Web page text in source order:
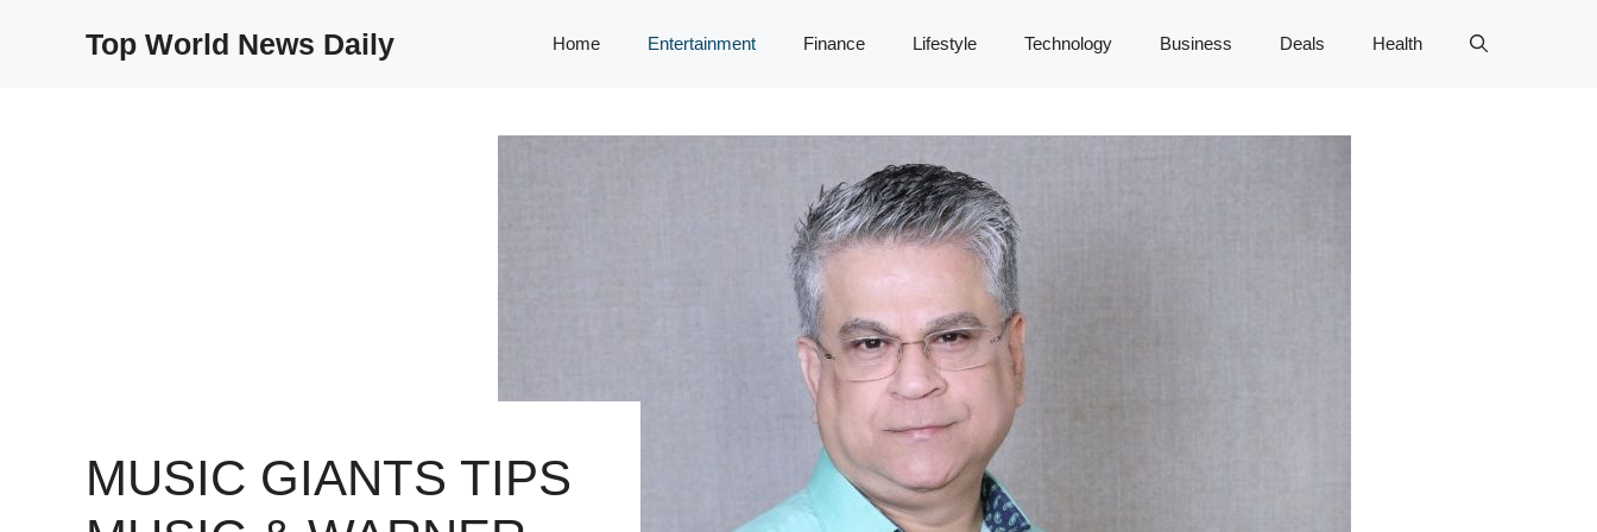
Top World News Daily Home Entertainment Finance Lifestyle Technology Business Deals Health
MUSIC GIANTS TIPS